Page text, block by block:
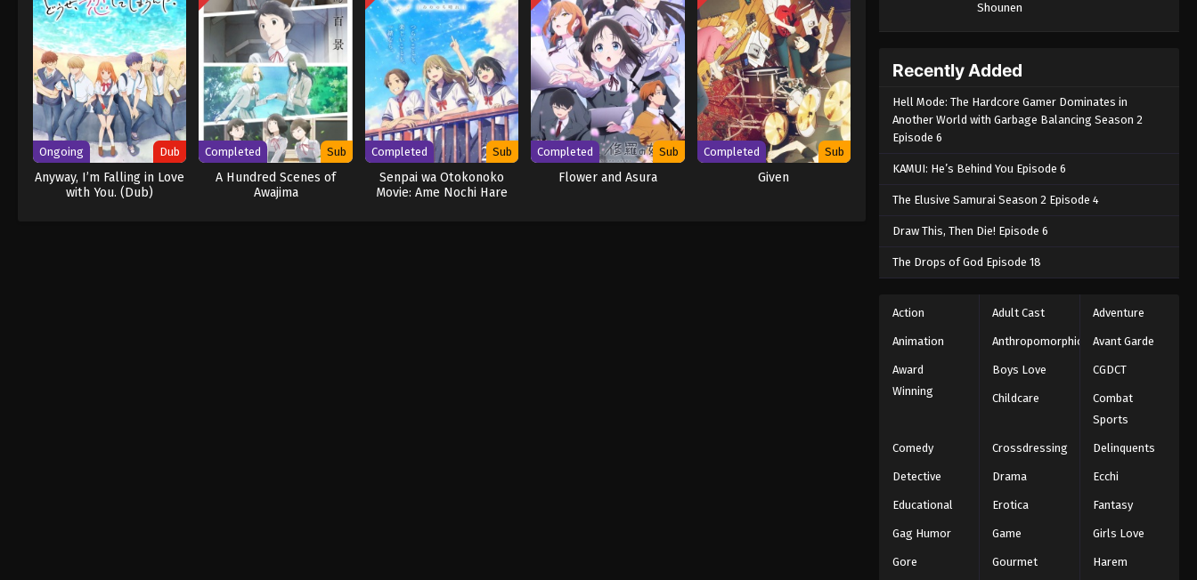
Ongoing Dub
Anyway, I’m Falling in Love
with You. (Dub)
Completed Sub
A Hundred Scenes of
Awajima
Completed Sub
Senpai wa Otokonoko
Movie: Ame Nochi Hare
Completed Sub
Flower and Asura
Completed Sub
Given
Shounen
Recently Added
Hell Mode: The Hardcore Gamer Dominates in
Another World with Garbage Balancing Season 2
Episode 6
KAMUI: He’s Behind You Episode 6
The Elusive Samurai Season 2 Episode 4
Draw This, Then Die! Episode 6
The Drops of God Episode 18
Action Adult Cast Adventure
Animation Anthropomorphic Avant Garde
Award
Winning
Boys Love CGDCT
Childcare
Combat
Sports
Comedy Crossdressing Delinquents
Detective Drama Ecchi
Educational Erotica Fantasy
Gag Humor Game Girls Love
Gore Gourmet Harem